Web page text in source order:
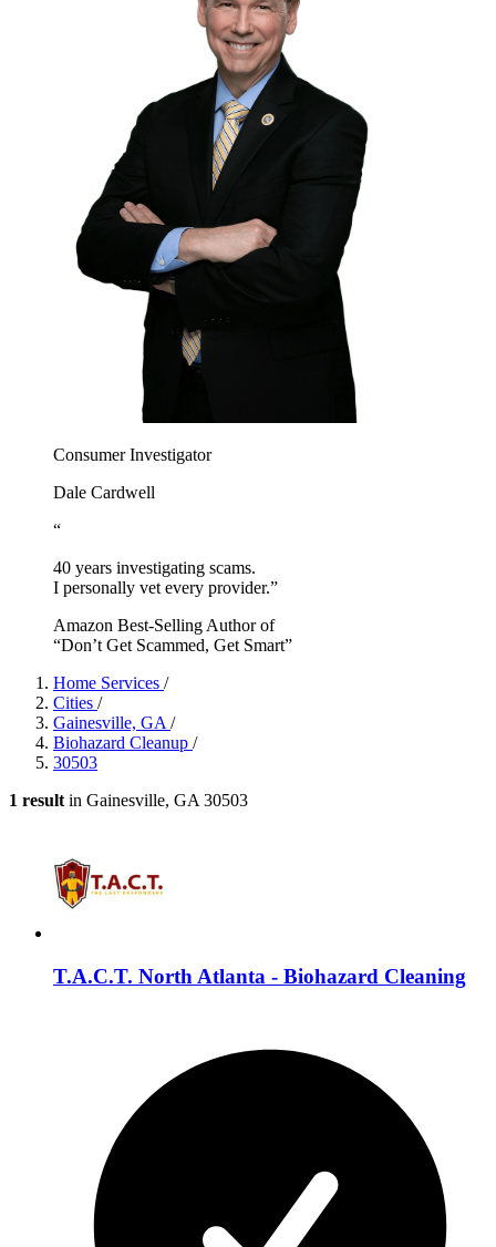
Consumer Investigator
Dale Cardwell
“
40 years investigating scams.
I personally vet every provider.”
Amazon Best-Selling Author of
“Don’t Get Scammed, Get Smart”
Home Services /
Cities /
Gainesville, GA /
Biohazard Cleanup /
30503
1 result in Gainesville, GA 30503
T.A.C.T. North Atlanta - Biohazard Cleaning